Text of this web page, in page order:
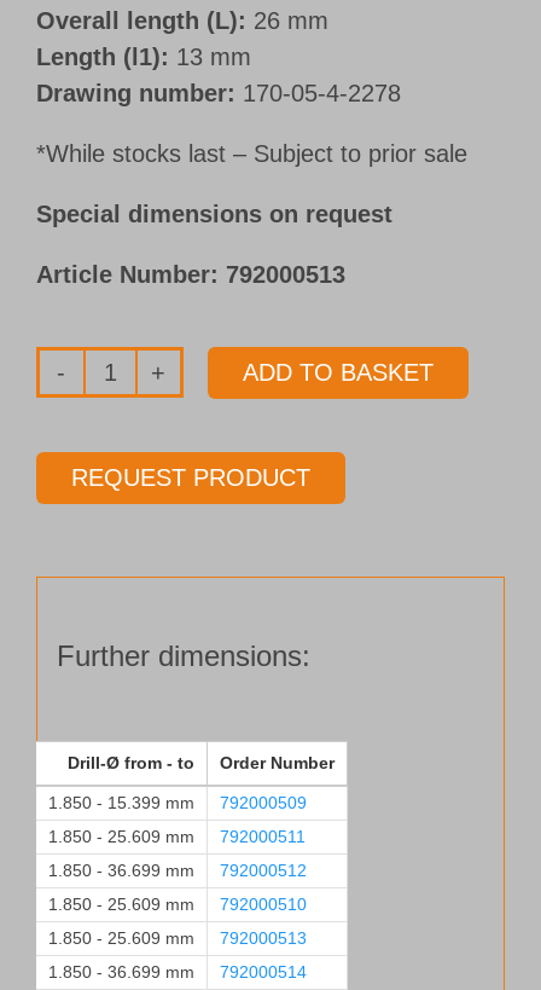
Overall length (L): 26 mm
Length (l1): 13 mm
Drawing number: 170-05-4-2278
*While stocks last – Subject to prior sale
Special dimensions on request
Article Number: 792000513
Whipguide
Ø
1.850 - 25.609 mm
ADD TO BASKET
REQUEST PRODUCT
Further dimensions:
Drill-Ø from - to Order Number
1.850 - 15.399 mm
792000509
1.850 - 25.609 mm
792000511
1.850 - 36.699 mm
792000512
1.850 - 25.609 mm
792000510
1.850 - 25.609 mm
792000513
1.850 - 36.699 mm
792000514